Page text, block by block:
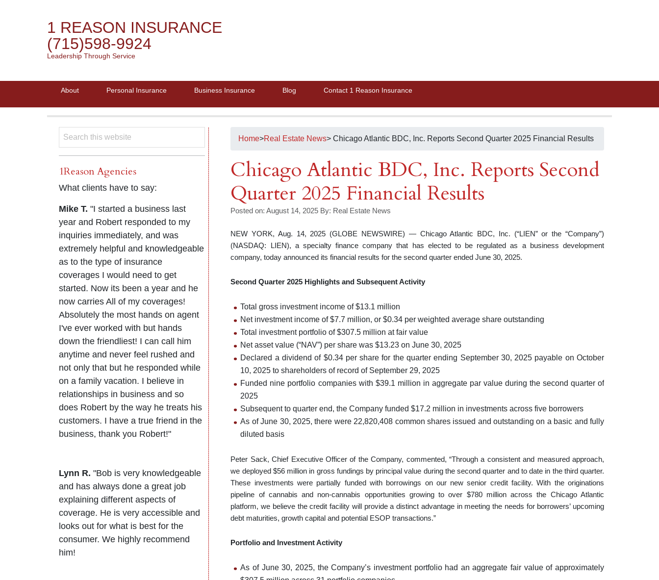
1 REASON INSURANCE
(715)598-9924
Leadership Through Service
About Personal Insurance Business Insurance Blog Contact 1 Reason Insurance
Home>Real Estate News> Chicago Atlantic BDC, Inc. Reports Second Quarter 2025 Financial Results
Chicago Atlantic BDC, Inc. Reports Second
Quarter 2025 Financial Results
Posted on: August 14, 2025 By: Real Estate News
NEW YORK, Aug. 14, 2025 (GLOBE NEWSWIRE) — Chicago Atlantic BDC, Inc. (“LIEN” or the “Company”)
(NASDAQ: LIEN), a specialty finance company that has elected to be regulated as a business development
company, today announced its financial results for the second quarter ended June 30, 2025.
Second Quarter 2025 Highlights and Subsequent Activity
Total gross investment income of $13.1 million
Net investment income of $7.7 million, or $0.34 per weighted average share outstanding
Total investment portfolio of $307.5 million at fair value
Net asset value (“NAV”) per share was $13.23 on June 30, 2025
Declared a dividend of $0.34 per share for the quarter ending September 30, 2025 payable on October
10, 2025 to shareholders of record of September 29, 2025
Funded nine portfolio companies with $39.1 million in aggregate par value during the second quarter of
2025
Subsequent to quarter end, the Company funded $17.2 million in investments across five borrowers
As of June 30, 2025, there were 22,820,408 common shares issued and outstanding on a basic and fully
diluted basis
Peter Sack, Chief Executive Officer of the Company, commented, “Through a consistent and measured approach,
we deployed $56 million in gross fundings by principal value during the second quarter and to date in the third quarter.
These investments were partially funded with borrowings on our new senior credit facility. With the originations
pipeline of cannabis and non-cannabis opportunities growing to over $780 million across the Chicago Atlantic
platform, we believe the credit facility will provide a distinct advantage in meeting the needs for borrowers’ upcoming
debt maturities, growth capital and potential ESOP transactions.”
Portfolio and Investment Activity
As of June 30, 2025, the Company’s investment portfolio had an aggregate fair value of approximately
1Reason Agencies
What clients have to say:
Mike T. "I started a business last
year and Robert responded to my
inquiries immediately, and was
extremely helpful and knowledgeable
as to the type of insurance
coverages I would need to get
started. Now its been a year and he
now carries All of my coverages!
Absolutely the most hands on agent
I've ever worked with but hands
down the friendliest! I can call him
anytime and never feel rushed and
not only that but he responded while
on a family vacation. I believe in
relationships in business and so
does Robert by the way he treats his
customers. I have a true friend in the
business, thank you Robert!"
Lynn R. "Bob is very knowledgeable
and has always done a great job
explaining different aspects of
coverage. He is very accessible and
looks out for what is best for the
consumer. We highly recommend
him!